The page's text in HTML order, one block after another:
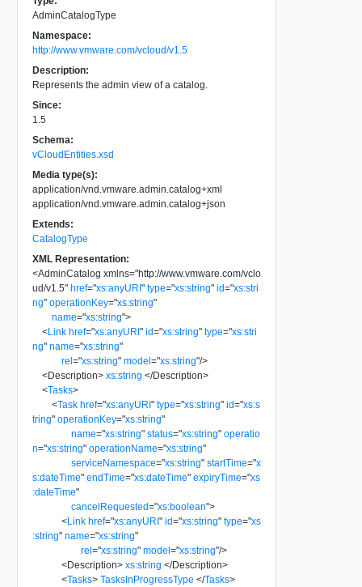
AdminCatalogType
Namespace:
http://www.vmware.com/vcloud/v1.5
Description:
Represents the admin view of a catalog.
Since:
1.5
Schema:
vCloudEntities.xsd
Media type(s):
application/vnd.vmware.admin.catalog+xml
application/vnd.vmware.admin.catalog+json
Extends:
CatalogType
XML Representation:
<AdminCatalog xmlns="http://www.vmware.com/vclo
ud/v1.5" href="xs:anyURI" type="xs:string" id="xs:stri
ng" operationKey="xs:string"
name="xs:string">
<Link href="xs:anyURI" id="xs:string" type="xs:stri
ng" name="xs:string"
rel="xs:string" model="xs:string"/>
<Description> xs:string </Description>
<Tasks>
<Task href="xs:anyURI" type="xs:string" id="xs:s
tring" operationKey="xs:string"
name="xs:string" status="xs:string" operatio
n="xs:string" operationName="xs:string"
serviceNamespace="xs:string" startTime="x
s:dateTime" endTime="xs:dateTime" expiryTime="xs
:dateTime"
cancelRequested="xs:boolean">
<Link href="xs:anyURI" id="xs:string" type="xs
:string" name="xs:string"
rel="xs:string" model="xs:string"/>
<Description> xs:string </Description>
<Tasks> TasksInProgressType </Tasks>